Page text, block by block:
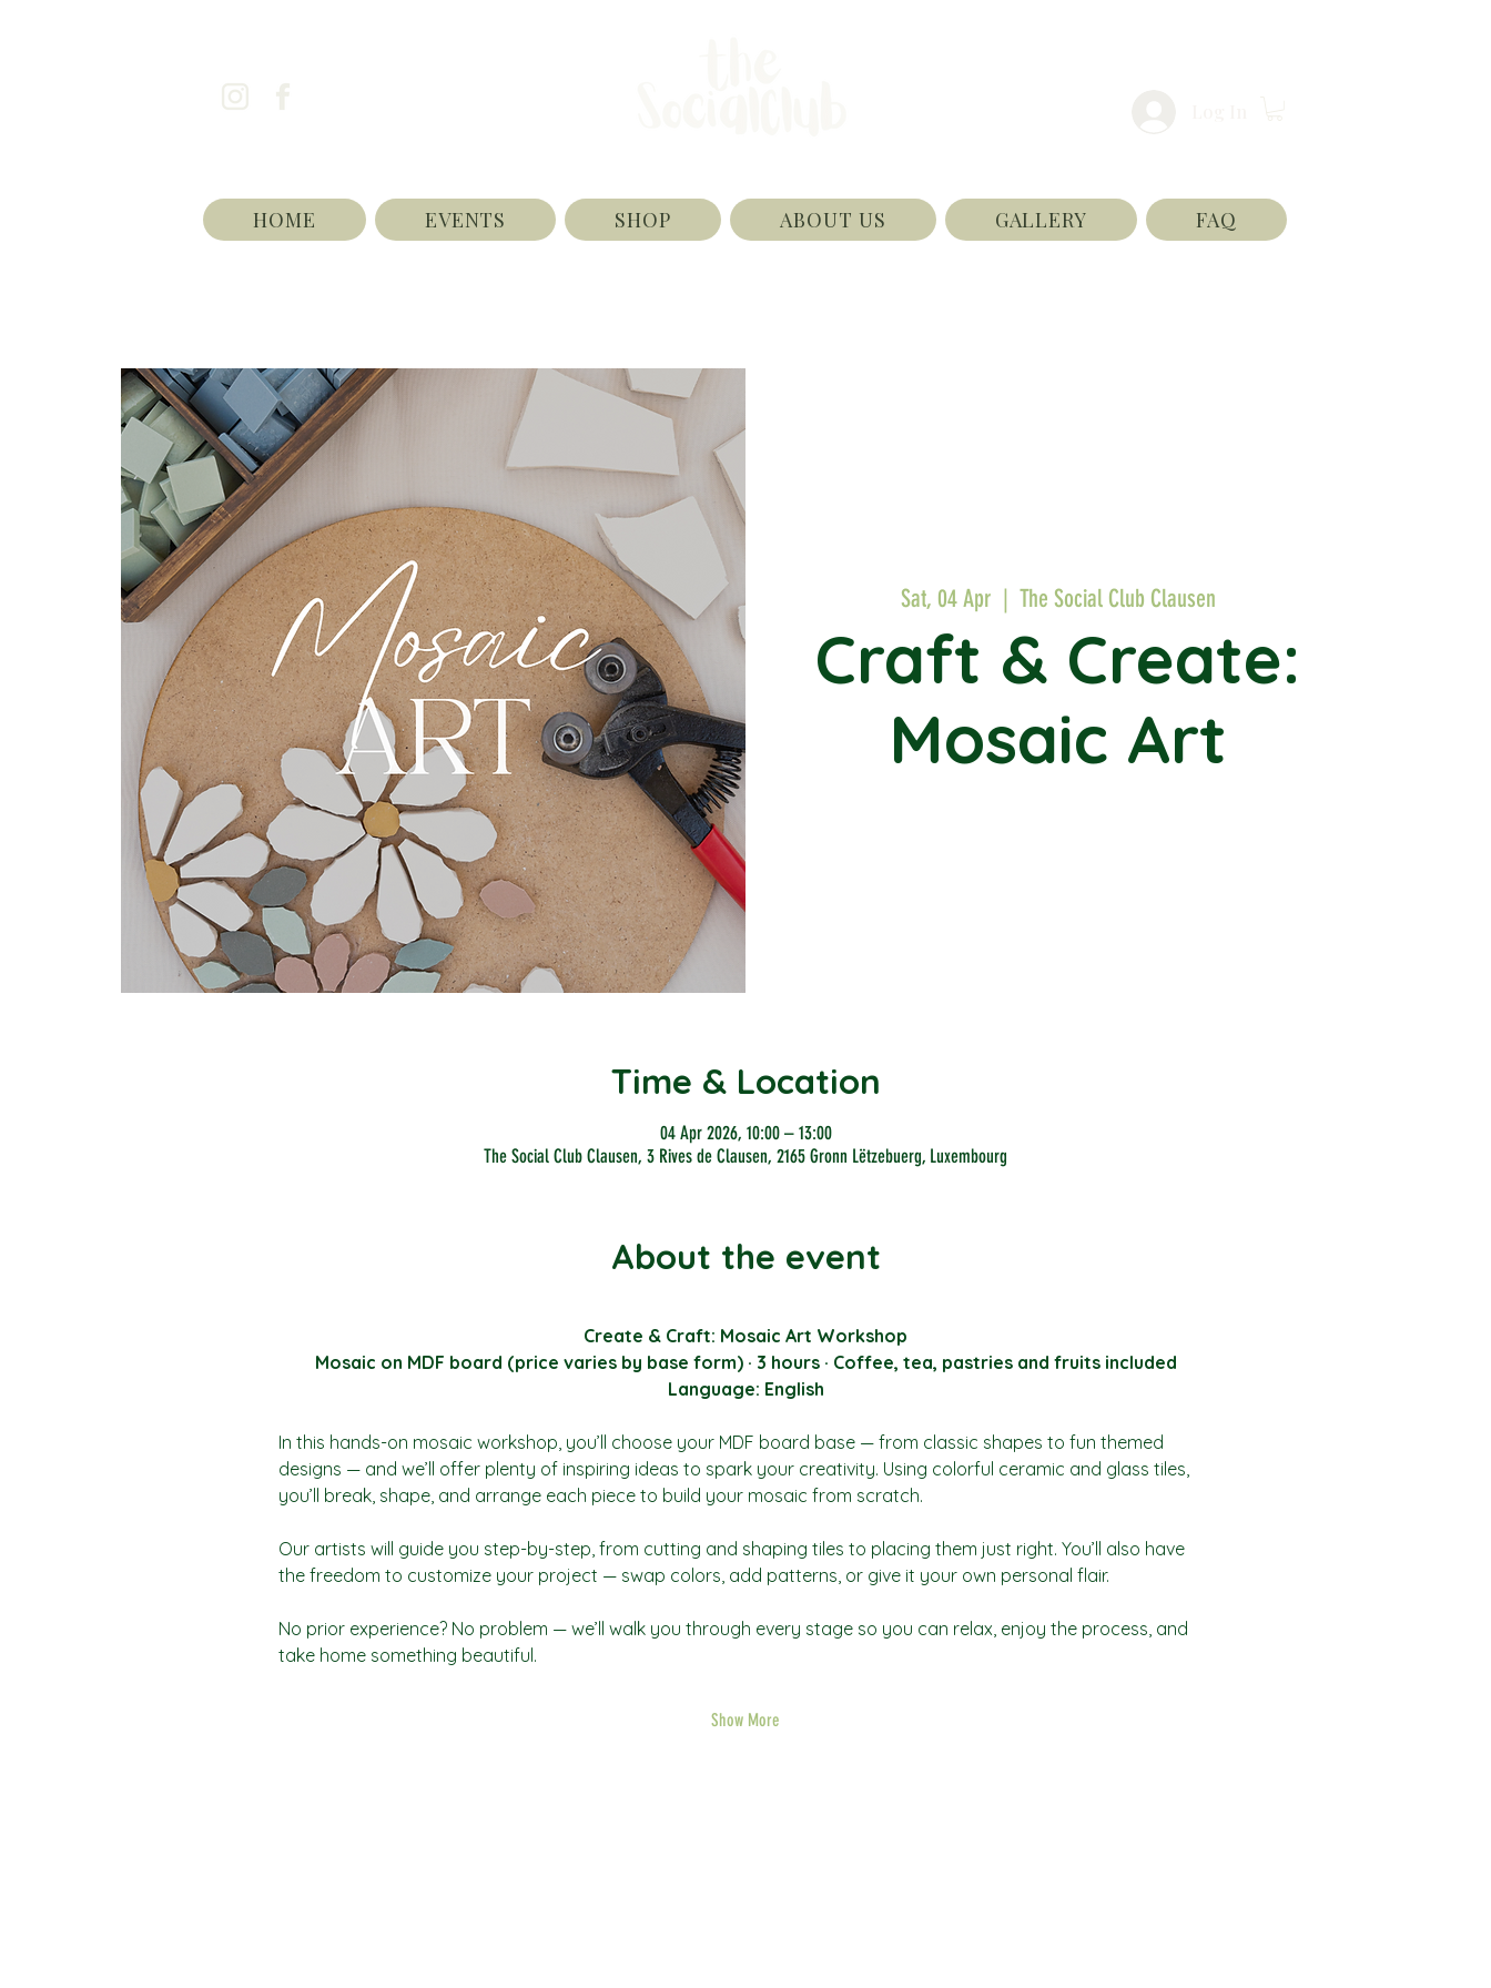
HOME EVENTS SHOP ABOUT US GALLERY FAQ
Sat, 04 Apr
  |
The Social Club Clausen
Craft & Create:
Mosaic Art
Time & Location
04 Apr 2026, 10:00 – 13:00
The Social Club Clausen, 3 Rives de Clausen, 2165 Gronn Lëtzebuerg, Luxembourg
About the event
Create & Craft: Mosaic Art Workshop
Mosaic on MDF board (price varies by base form) · 3 hours · Coffee, tea, pastries and fruits included
Language: English
In this hands-on mosaic workshop, you’ll choose your MDF board base — from classic shapes to fun themed
designs — and we’ll offer plenty of inspiring ideas to spark your creativity. Using colorful ceramic and glass tiles,
you’ll break, shape, and arrange each piece to build your mosaic from scratch.
Our artists will guide you step-by-step, from cutting and shaping tiles to placing them just right. You’ll also have
the freedom to customize your project — swap colors, add patterns, or give it your own personal flair.
No prior experience? No problem — we’ll walk you through every stage so you can relax, enjoy the process, and
take home something beautiful.
Show More